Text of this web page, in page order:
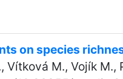
on species
M., Vojík M.,